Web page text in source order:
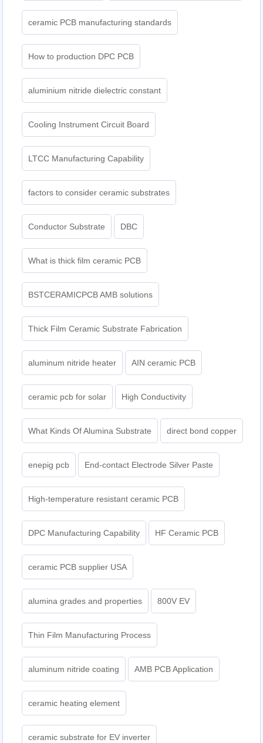
ceramic PCB manufacturing standards
How to production DPC PCB
aluminium nitride dielectric constant
Cooling Instrument Circuit Board
LTCC Manufacturing Capability
factors to consider ceramic substrates
Conductor Substrate DBC
What is thick film ceramic PCB
BSTCERAMICPCB AMB solutions
Thick Film Ceramic Substrate Fabrication
aluminum nitride heater AIN ceramic PCB
ceramic pcb for solar High Conductivity
What Kinds Of Alumina Substrate direct bond copper
enepig pcb​ End-contact Electrode Silver Paste
High-temperature resistant ceramic PCB
DPC Manufacturing Capability HF Ceramic PCB
ceramic PCB supplier USA
alumina grades and properties 800V EV
Thin Film Manufacturing Process
aluminum nitride coating AMB PCB Application
ceramic heating element
ceramic substrate for EV inverter